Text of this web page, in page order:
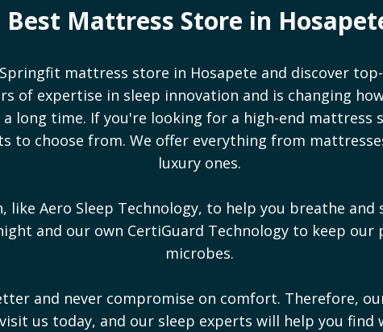
Best Mattress Store in
mattress store in Hosapete and discover
of expertise in sleep innovation and is changing
long time. If you're looking for a high-end
to choose from. We offer everything from
luxury ones.
like Aero Sleep Technology, to help you breathe
and our own CertiGuard Technology to keep
microbes.
and never compromise on comfort. Therefore,
us today, and our sleep experts will help you find